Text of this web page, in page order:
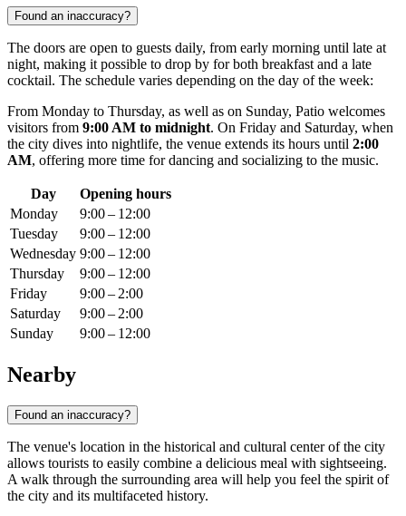
Found an inaccuracy?
The doors are open to guests daily, from early morning until late at
night, making it possible to drop by for both breakfast and a late
cocktail. The schedule varies depending on the day of the week:
From Monday to Thursday, as well as on Sunday, Patio welcomes
visitors from 9:00 AM to midnight. On Friday and Saturday, when
the city dives into nightlife, the venue extends its hours until 2:00
AM, offering more time for dancing and socializing to the music.
Day
Opening hours
Monday
9:00 – 12:00
Tuesday
9:00 – 12:00
Wednesday 9:00 – 12:00
Thursday
9:00 – 12:00
Friday
9:00 – 2:00
Saturday
9:00 – 2:00
Sunday
9:00 – 12:00
Nearby
Found an inaccuracy?
The venue's location in the historical and cultural center of the city
allows tourists to easily combine a delicious meal with sightseeing.
A walk through the surrounding area will help you feel the spirit of
the city and its multifaceted history.